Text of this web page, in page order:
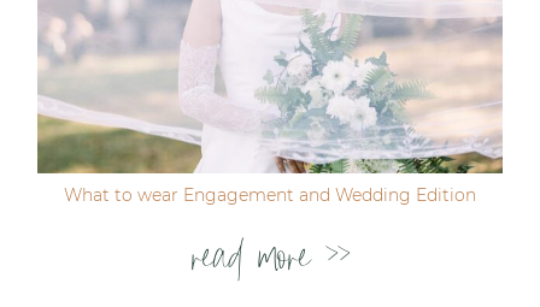
Post Comment
What to wear Engagement and Wedding Edition
read more >>